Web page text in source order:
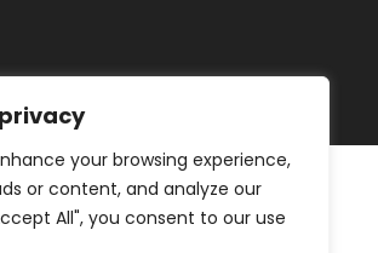
your browsing experience,
or content, and analyze our
All", you consent to our use